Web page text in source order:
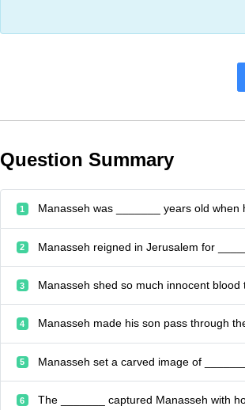
Question Summary
1 Manasseh was _______ years old when
2 Manasseh reigned in Jerusalem for
3 Manasseh shed so much innocent
4 Manasseh made his son pass through
5 Manasseh set a carved image of
6 The _______ captured Manasseh with